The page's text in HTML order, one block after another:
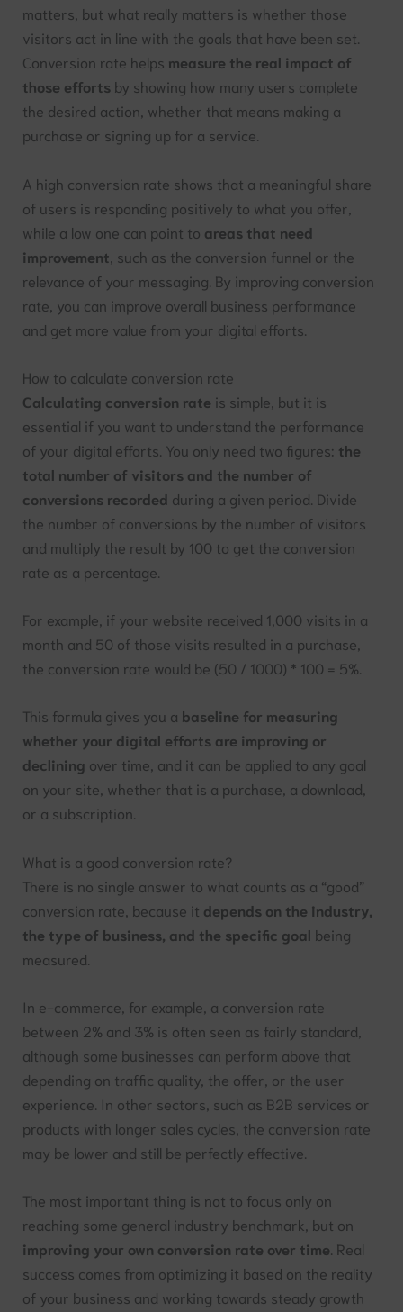
matters, but what really matters is whether those
visitors act in line with the goals that have been set.
Conversion rate helps measure the real impact of
those efforts by showing how many users complete
the desired action, whether that means making a
purchase or signing up for a service.
A high conversion rate shows that a meaningful share
of users is responding positively to what you offer,
while a low one can point to areas that need
improvement , such as the conversion funnel or the
relevance of your messaging. By improving conversion
rate, you can improve overall business performance
and get more value from your digital efforts.
How to calculate conversion rate
Calculating conversion rate is simple, but it is
essential if you want to understand the performance
of your digital efforts. You only need two figures: the
total number of visitors and the number of
conversions recorded during a given period. Divide
the number of conversions by the number of visitors
and multiply the result by 100 to get the conversion
rate as a percentage.
For example, if your website received 1,000 visits in a
month and 50 of those visits resulted in a purchase,
the conversion rate would be (50 / 1000) * 100 = 5%.
This formula gives you a baseline for measuring
whether your digital efforts are improving or
declining over time, and it can be applied to any goal
on your site, whether that is a purchase, a download,
or a subscription.
What is a good conversion rate?
There is no single answer to what counts as a “good”
conversion rate, because it depends on the industry,
the type of business, and the specific goal being
measured.
In e-commerce, for example, a conversion rate
between 2% and 3% is often seen as fairly standard,
although some businesses can perform above that
depending on traffic quality, the offer, or the user
experience. In other sectors, such as B2B services or
products with longer sales cycles, the conversion rate
may be lower and still be perfectly effective.
The most important thing is not to focus only on
reaching some general industry benchmark, but on
improving your own conversion rate over time . Real
success comes from optimizing it based on the reality
of your business and working towards steady growth